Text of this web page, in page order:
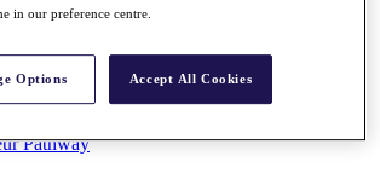
Rankings Bonus Pool
Pathway
in our preference centre.
Options Accept All Cookies